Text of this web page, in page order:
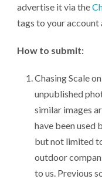
advertise it via the
tags to your account
How to submit:
Chasing Scale
unpublished
similar images
have been used
but not limited
outdoor
to us. Previous